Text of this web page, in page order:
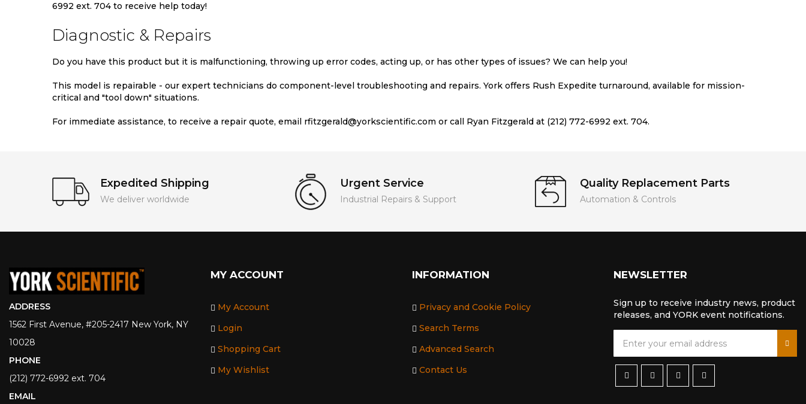
6992 ext. 704 to receive help today!
Diagnostic & Repairs
Do you have this product but it is malfunctioning, throwing up error codes, acting up, or has other types of issues? We can help you!
This model is repairable - our expert technicians do component-level troubleshooting and repairs. York offers Rush Expedite turnaround, available for mission-
critical and "tool down" situations.
For immediate assistance, to receive a repair quote, email rfitzgerald@yorkscientific.com or call Ryan Fitzgerald at (212) 772-6992 ext. 704.
Expedited Shipping
We deliver worldwide
Urgent Service
Industrial Repairs & Support
Quality Replacement Parts
Automation & Controls
ADDRESS
1562 First Avenue, #205-2417 New York, NY
10028
PHONE
(212) 772-6992 ext. 704
EMAIL
MY ACCOUNT
My Account
Login
Shopping Cart
My Wishlist
INFORMATION
Privacy and Cookie Policy
Search Terms
Advanced Search
Contact Us
NEWSLETTER
Sign up to receive industry news, product
releases, and YORK event notifications.
g